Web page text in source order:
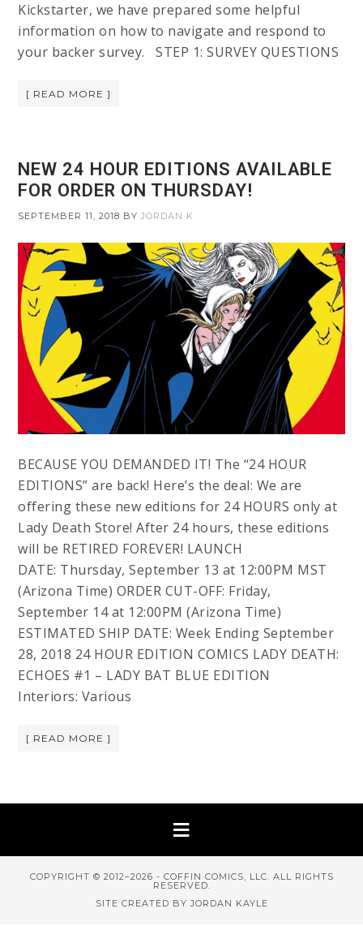
Kickstarter, we have prepared some helpful
information on how to navigate and respond to
your backer survey. STEP 1: SURVEY QUESTIONS
[ READ MORE ]
NEW 24 HOUR EDITIONS AVAILABLE
FOR ORDER ON THURSDAY!
SEPTEMBER 11, 2018 BYJORDAN K
BECAUSE YOU DEMANDED IT! The “24 HOUR
EDITIONS” are back! Here’s the deal: We are
offering these new editions for 24 HOURS only at
Lady Death Store! After 24 hours, these editions
will be RETIRED FOREVER! LAUNCH
DATE: Thursday, September 13 at 12:00PM MST
(Arizona Time) ORDER CUT-OFF: Friday,
September 14 at 12:00PM (Arizona Time)
ESTIMATED SHIP DATE: Week Ending September
28, 2018 24 HOUR EDITION COMICS LADY DEATH:
ECHOES #1 – LADY BAT BLUE EDITION
Interiors: Various
[ READ MORE ]
COPYRIGHT © 2012–2026 - COFFIN COMICS, LLC. ALL RIGHTS
RESERVED.
SITE CREATED BY JORDAN KAYLE